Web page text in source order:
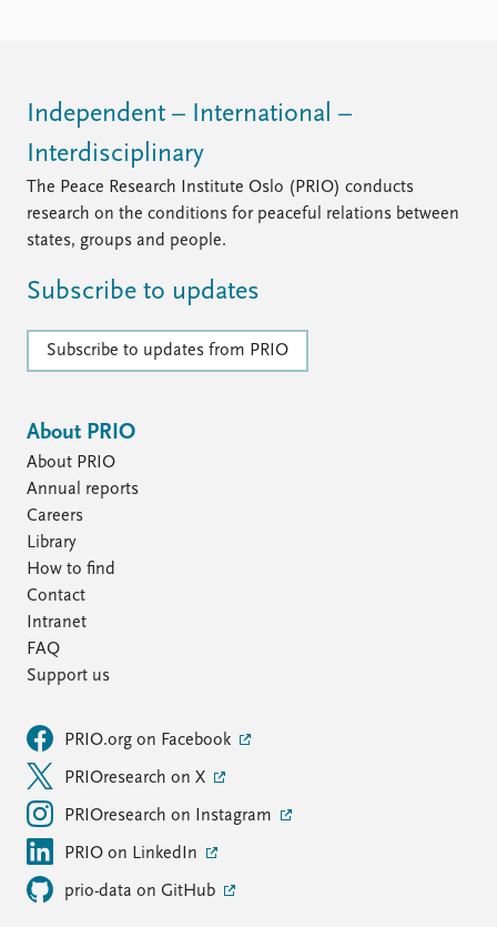
Independent – International –
Interdisciplinary
The Peace Research Institute Oslo (PRIO) conducts
research on the conditions for peaceful relations between
states, groups and people.
Subscribe to updates
Subscribe to updates from PRIO
About PRIO
About PRIO
Annual reports
Careers
Library
How to find
Contact
Intranet
FAQ
Support us
PRIO.org on Facebook
PRIOresearch on X
PRIOresearch on Instagram
PRIO on LinkedIn
prio-data on GitHub